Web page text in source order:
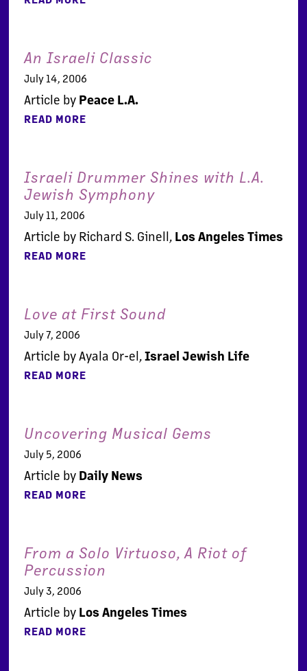
An Israeli Classic
July 14, 2006
Article by Peace L.A.
READ MORE
Israeli Drummer Shines with L.A.
Jewish Symphony
July 11, 2006
Article by Richard S. Ginell, Los Angeles Times
READ MORE
Love at First Sound
July 7, 2006
Article by Ayala Or-el, Israel Jewish Life
READ MORE
Uncovering Musical Gems
July 5, 2006
Article by Daily News
READ MORE
From a Solo Virtuoso, A Riot of
Percussion
July 3, 2006
Article by Los Angeles Times
READ MORE